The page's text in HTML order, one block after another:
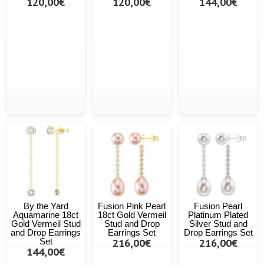
By the Yard
Aquamarine 18ct
Gold Vermeil Stud
and Drop Earrings
Set
144,00€
Fusion Pink Pearl
18ct Gold Vermeil
Stud and Drop
Earrings Set
216,00€
Fusion Pearl
Platinum Plated
Silver Stud and
Drop Earrings Set
216,00€